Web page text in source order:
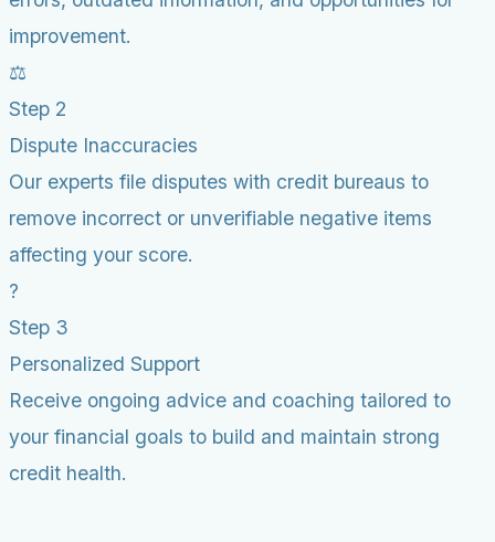
improvement.
⚖️
Step 2
Dispute Inaccuracies
Our experts file disputes with credit bureaus to
remove incorrect or unverifiable negative items
affecting your score.
?
Step 3
Personalized Support
Receive ongoing advice and coaching tailored to
your financial goals to build and maintain strong
credit health.